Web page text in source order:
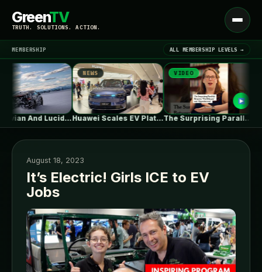
GreenTV
TRUTH. SOLUTIONS. ACTION.
Open
menu
LATEST NEWS ▾
MEMBERSHIP ALL MEMBERSHIP LEVELS →
What Rivian And Lucid's Latest Earnings…
NEWS
Huawei Scales EV Platform Deliveries As…
VIDEO
The Surprising Parallels Between ‘The Odyssey’…
August 18, 2023
It’s Electric! Girls ICE to EV
Jobs